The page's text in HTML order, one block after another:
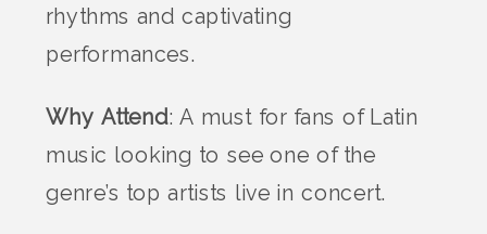
rhythms and captivating
performances.
Why Attend: A must for fans of Latin
music looking to see one of the
genre’s top artists live in concert​.